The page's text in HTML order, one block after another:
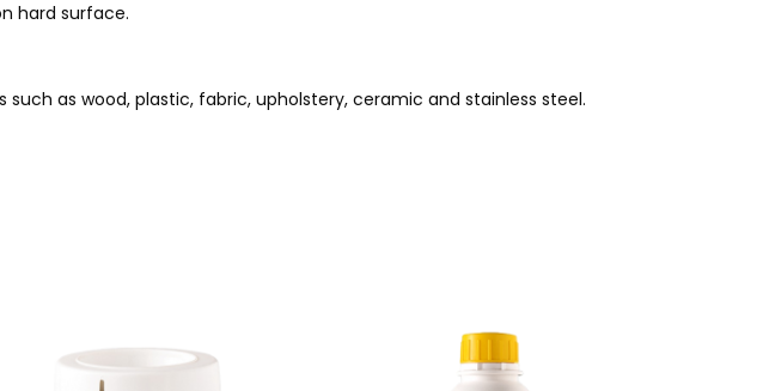
hard surface.
as wood, plastic, fabric, upholstery, ceramic and stainless steel.